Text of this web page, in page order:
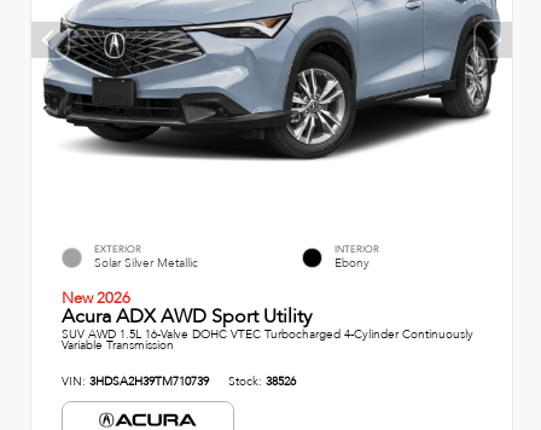
EXTERIOR
Solar Silver Metallic
INTERIOR
Ebony
New 2026
Acura ADX AWD Sport Utility
SUV AWD 1.5L 16-Valve DOHC VTEC Turbocharged 4-Cylinder Continuously
Variable Transmission
VIN: 3HDSA2H39TM710739 Stock: 38526